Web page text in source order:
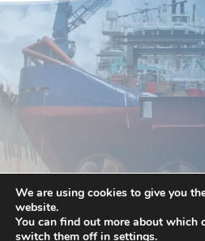
We are using cookies to give you
website.
You can find out more about which
switch them off in settings.